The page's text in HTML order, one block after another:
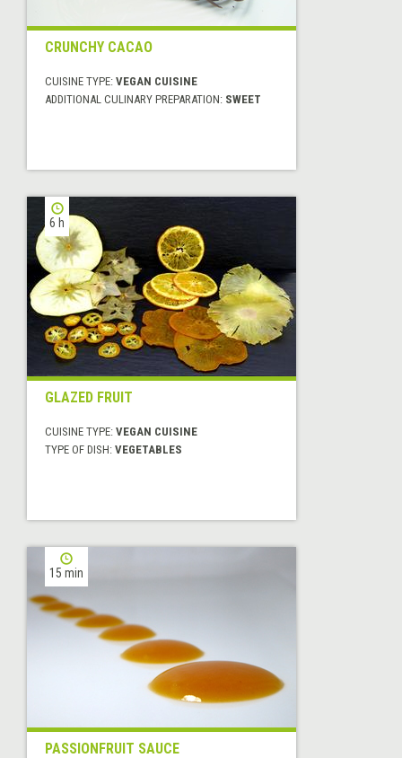
CRUNCHY CACAO
CUISINE TYPE: VEGAN CUISINE
ADDITIONAL CULINARY PREPARATION: SWEET
6 h
GLAZED FRUIT
CUISINE TYPE: VEGAN CUISINE
TYPE OF DISH: VEGETABLES
15 min
PASSIONFRUIT SAUCE